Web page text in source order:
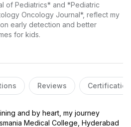
of Pediatrics* and *Pediatric
Oncology Journal*, reflect my
early detection and better
for kids.
Reviews
and by heart, my journey
Medical College, Hyderabad